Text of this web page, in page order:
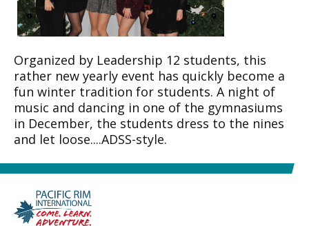
Organized by Leadership 12 students, this
rather new yearly event has quickly become a
fun winter tradition for students. A night of
music and dancing in one of the gymnasiums
in December, the students dress to the nines
and let loose....ADSS-style.